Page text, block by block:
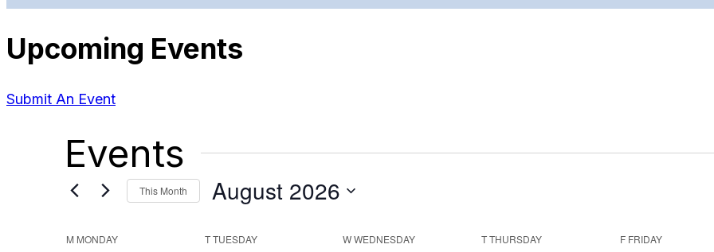
Upcoming Events
Submit An Event